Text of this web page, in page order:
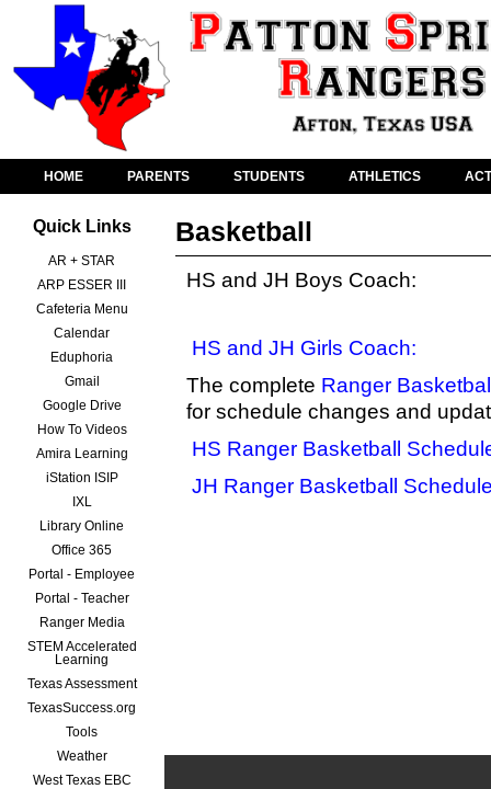
HOME PARENTS STUDENTS ATHLETICS
Quick Links
AR + STAR
ARP ESSER III
Cafeteria Menu
Calendar
Eduphoria
Gmail
Google Drive
How To Videos
Amira Learning
iStation ISIP
IXL
Library Online
Office 365
Portal - Employee
Portal - Teacher
Ranger Media
STEM Accelerated
Learning
Texas Assessment
TexasSuccess.org
Tools
Weather
West Texas EBC
Basketball
HS and JH Boys Coach:
HS and JH Girls Coach:
The complete Ranger
for schedule changes and
HS Ranger Basketball
JH Ranger Basketball